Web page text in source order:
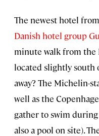
The newest hotel
Danish hotel group
minute walk from the
located slightly south
away? The Michelin-
well as the
gather to swim
also a pool on site).